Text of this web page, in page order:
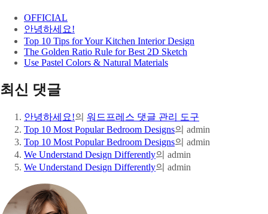
OFFICIAL
안녕하세요!
Top 10 Tips for Your Kitchen Interior Design
The Golden Ratio Rule for Best 2D Sketch
Use Pastel Colors & Natural Materials
최신 댓글
안녕하세요!의 워드프레스 댓글 관리 도구
Top 10 Most Popular Bedroom Designs의 admin
Top 10 Most Popular Bedroom Designs의 admin
We Understand Design Differently의 admin
We Understand Design Differently의 admin